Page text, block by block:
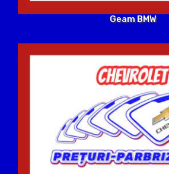
Geam BMW